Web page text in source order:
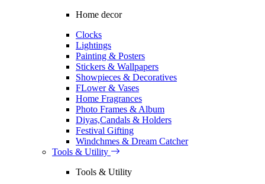
Home decor
Clocks
Lightings
Painting & Posters
Stickers & Wallpapers
Showpieces & Decoratives
FLower & Vases
Home Fragrances
Photo Frames & Album
Diyas,Candals & Holders
Festival Gifting
Windchmes & Dream Catcher
Tools & Utility
Tools & Utility